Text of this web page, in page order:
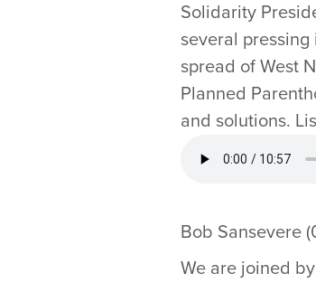
Solidarity
several
spread of West
Planned
and solutions.
Bob Sansevere
We are joined